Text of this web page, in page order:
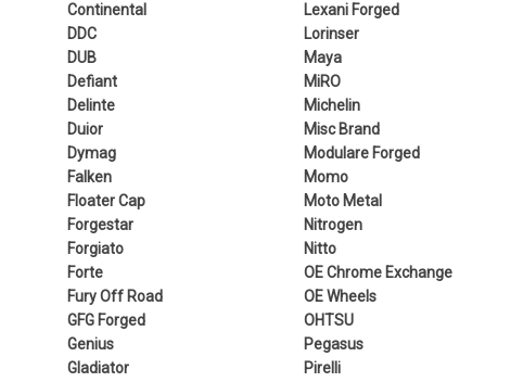
Continental
DDC
DUB
Defiant
Delinte
Duior
Dymag
Falken
Floater Cap
Forgestar
Forgiato
Forte
Fury Off Road
GFG Forged
Genius
Gladiator
Lexani Forged
Lorinser
Maya
MiRO
Michelin
Misc Brand
Modulare Forged
Momo
Moto Metal
Nitrogen
Nitto
OE Chrome Exchange
OE Wheels
OHTSU
Pegasus
Pirelli